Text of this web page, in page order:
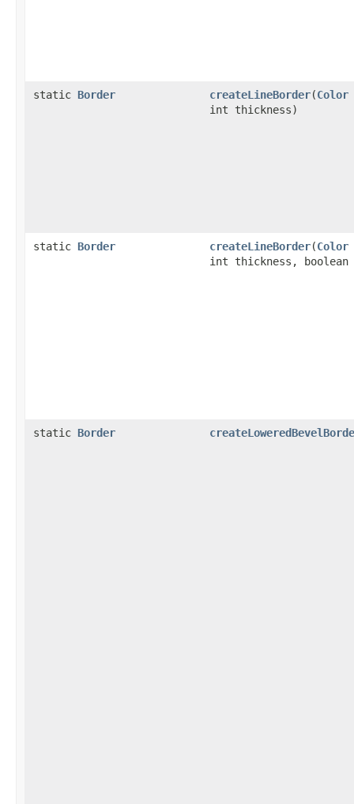
static Border createLineBorder(Color
int thickness)
static Border createLineBorder(Color
int thickness, boolean
static Border